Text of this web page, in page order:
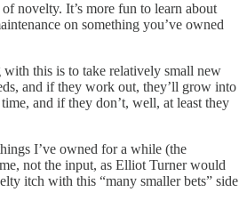
novelty. It’s more fun to learn about
on something you’ve owned
this is to take relatively small new
and if they work out, they’ll grow into
and if they don’t, well, at least they
I’ve owned for a while (the
not the input, as Elliot Turner would
itch with this “many smaller bets” side